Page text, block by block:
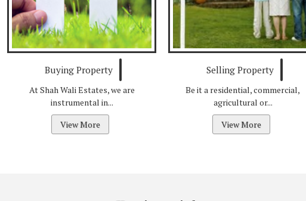
Buying Property
At Shah Wali Estates, we are
instrumental in...
View More
Selling Property
Be it a residential, commercial,
agricultural or...
View More